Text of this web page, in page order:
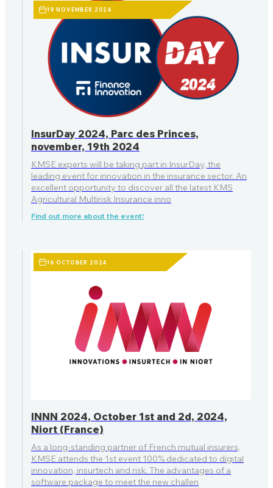
19 NOVEMBER 2024
InsurDay 2024, Parc des Princes,
november, 19th 2024
KMSE experts will be taking part in InsurDay, the
leading event for innovation in the insurance sector. An
excellent opportunity to discover all the latest KMS
Agricultural Multirisk Insurance inno
Find out more about the event!
16 OCTOBER 2024
INNN 2024, October 1st and 2d, 2024,
Niort (France)
As a long-standing partner of French mutual insurers,
KMSE attends the 1st event 100% dedicated to digital
innovation, insurtech and risk. The advantages of a
software package to meet the new challen